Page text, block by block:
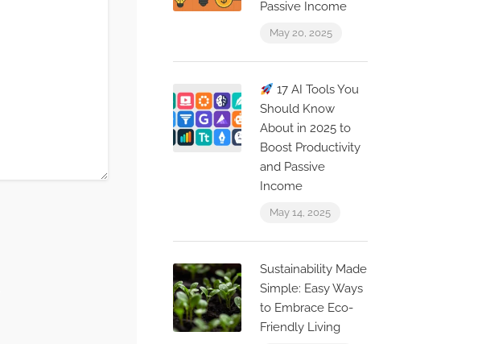
Passive Income
May 20, 2025
17 AI Tools You
Should Know
About in 2025 to
Boost Productivity
and Passive
Income
May 14, 2025
Sustainability Made
Simple: Easy Ways
to Embrace Eco-
Friendly Living